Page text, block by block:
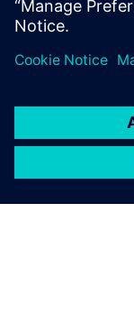
have reduced
product
ensure that